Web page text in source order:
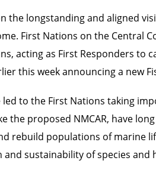
the longstanding and aligned
First Nations on the Central
acting as First Responders
this week announcing a new
to the First Nations taking
the proposed NMCAR, have
rebuild populations of marine
sustainability of species